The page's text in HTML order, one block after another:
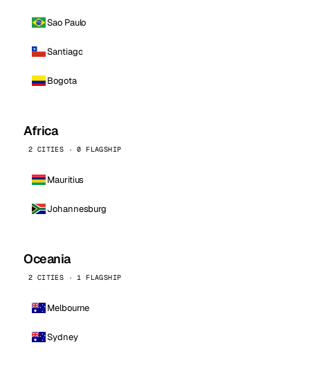
Sao Paulo
Santiago
Bogota
Africa
2 CITIES · 0 FLAGSHIP
Mauritius
Johannesburg
Oceania
2 CITIES · 1 FLAGSHIP
Melbourne
Sydney